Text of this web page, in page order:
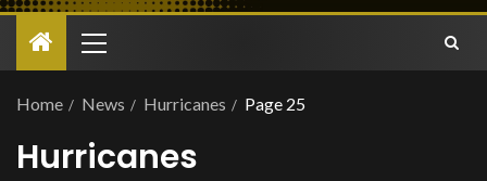
Home News Hurricanes Page 25
Hurricanes